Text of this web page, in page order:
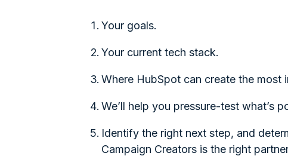
Your goals.
Your current tech stack.
Where HubSpot can create the most
We’ll help you pressure-test what’s
Identify the right next step, and
Campaign Creators is the right